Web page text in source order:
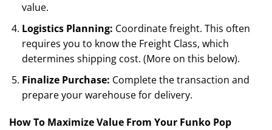
value.
Logistics Planning: Coordinate freight. This often
requires you to know the Freight Class, which
determines shipping cost. (More on this below).
Finalize Purchase: Complete the transaction and
prepare your warehouse for delivery.
How To Maximize Value From Your Funko Pop